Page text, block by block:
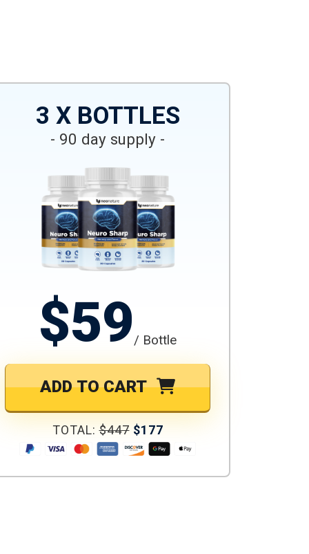
3 X BOTTLES
- 90 day supply -
$59/ Bottle
ADD TO CART
TOTAL:$447 $177